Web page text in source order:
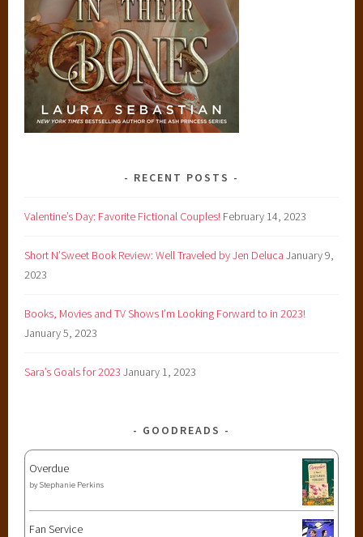
RECENT POSTS
Valentine’s Day: Favorite Fictional Couples! February 14, 2023
Short N’Sweet Book Review: Well Traveled by Jen Deluca January 9,
2023
Books, Movies and TV Shows I’m Looking Forward to in 2023!
January 5, 2023
Sara’s Goals for 2023 January 1, 2023
GOODREADS
Overdue
by Stephanie Perkins
Fan Service